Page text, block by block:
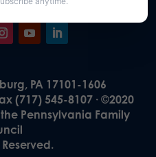
PA 17101-1606
(717) 545-8107 · ©2020
Pennsylvania Family